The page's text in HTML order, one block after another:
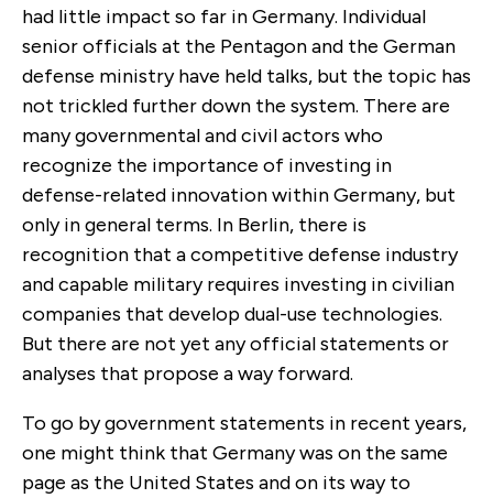
had little impact so far in Germany. Individual
senior officials at the Pentagon and the German
defense ministry have held talks, but the topic has
not trickled further down the system. There are
many governmental and civil actors who
recognize the importance of investing in
defense-related innovation within Germany, but
only in general terms. In Berlin, there is
recognition that a competitive defense industry
and capable military requires investing in civilian
companies that develop dual-use technologies.
But there are not yet any official statements or
analyses that propose a way forward.
To go by government statements in recent years,
one might think that Germany was on the same
page as the United States and on its way to